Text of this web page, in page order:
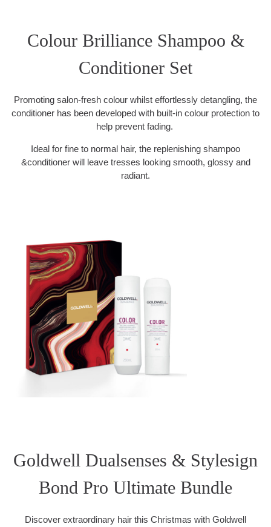
Colour Brilliance Shampoo &
Conditioner Set
Promoting salon-fresh colour whilst effortlessly detangling, the
conditioner has been developed with built-in colour protection to
help prevent fading.
Ideal for fine to normal hair, the replenishing shampoo
&conditioner will leave tresses looking smooth, glossy and
radiant.
Goldwell Dualsenses & Stylesign
Bond Pro Ultimate Bundle
Discover extraordinary hair this Christmas with Goldwell